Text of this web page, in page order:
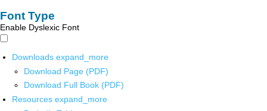
Font Type
Enable Dyslexic Font
Downloads expand_more
Download Page (PDF)
Download Full Book (PDF)
Resources expand_more